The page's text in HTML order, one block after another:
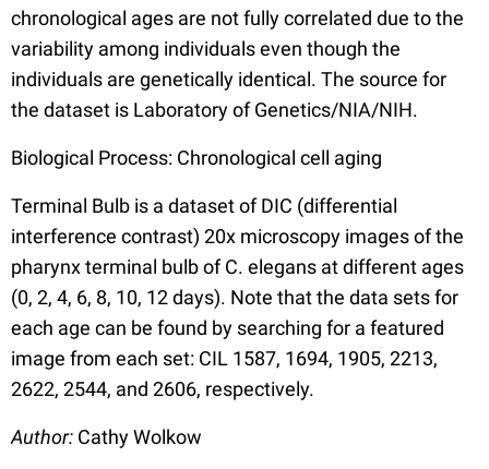
chronological ages are not fully correlated due to the
variability among individuals even though the
individuals are genetically identical. The source for
the dataset is Laboratory of Genetics/NIA/NIH.
Biological Process: Chronological cell aging
Terminal Bulb is a dataset of DIC (differential
interference contrast) 20x microscopy images of the
pharynx terminal bulb of C. elegans at different ages
(0, 2, 4, 6, 8, 10, 12 days). Note that the data sets for
each age can be found by searching for a featured
image from each set: CIL 1587, 1694, 1905, 2213,
2622, 2544, and 2606, respectively.
Author: Cathy Wolkow